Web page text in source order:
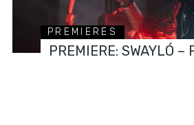
PREMIERES
PREMIERE: SWAYLÓ –